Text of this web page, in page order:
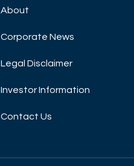
About
Corporate News
Legal Disclaimer
Investor Information
Contact Us